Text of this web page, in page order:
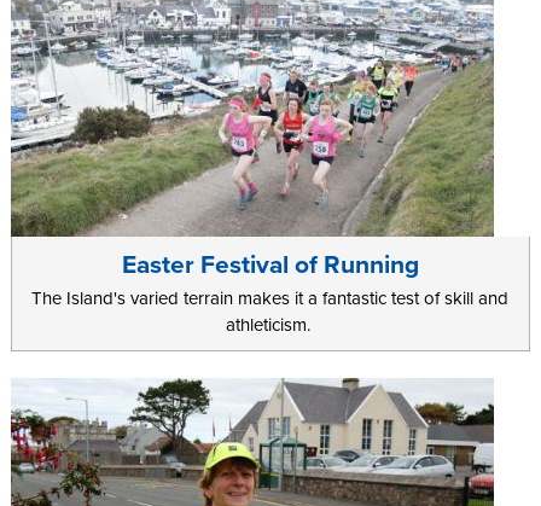
or the 85 mileManx Telecom Parish Walkthat has to be
completed within 24 hours!
Marathon runners will be put to the test with theManx mountain
marathon & half-marathonwhich takes place in Spring and boasts
a 2600m ascent, or the Microgaming Isle of Man Marathon in the
Summer. The running events take contestants from the North to
the South of the Isle of Man along scenic coastlines and sweeping
glens that are not to be missed.
Easter Festival of Running
The Island's varied terrain makes it a fantastic test of skill and
athleticism.